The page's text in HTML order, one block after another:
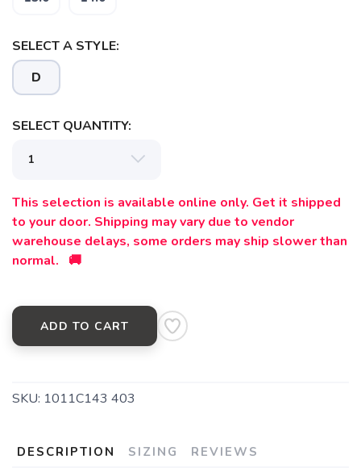
SELECT A STYLE:
D
SELECT QUANTITY:
This selection is available online only. Get it shipped
to your door. Shipping may vary due to vendor
warehouse delays, some orders may ship slower than
normal. 🚚
ADD TO CART
SKU: 1011C143 403
DESCRIPTION SIZING REVIEWS